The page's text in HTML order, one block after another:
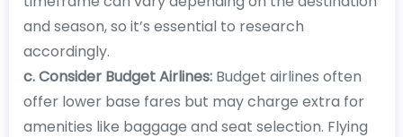
and season, so it’s essential to research
accordingly.
c. Consider Budget Airlines:Budget airlines often
offer lower base fares but may charge extra for
amenities like baggage and seat selection. Flying